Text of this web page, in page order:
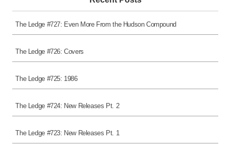
The Ledge #727: Even More From the Hudson Compound
The Ledge #726: Covers
The Ledge #725: 1986
The Ledge #724: New Releases Pt. 2
The Ledge #723: New Releases Pt. 1